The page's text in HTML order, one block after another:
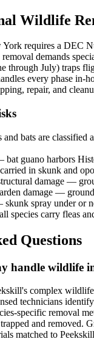
Wildlife
requires a DEC
demands
through July) traps
every phase in-
repair, and
bats are classified
guano harbors
in skunk and
damage —
damage —
spray under or
species carry fleas
Questions
handle wildlife
complex
technicians
specific removal
and removed.
matched to